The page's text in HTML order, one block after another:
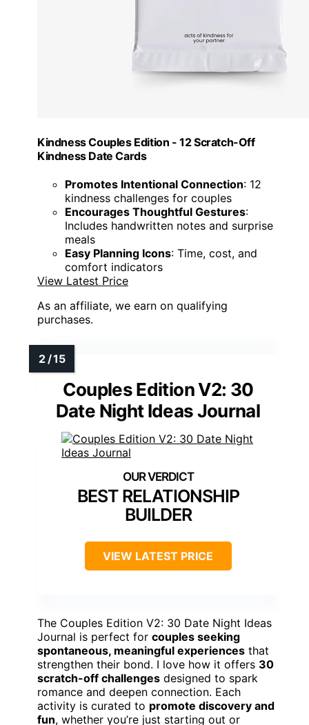
Kindness Couples Edition - 12 Scratch-Off
Kindness Date Cards
Promotes Intentional Connection: 12
kindness challenges for couples
Encourages Thoughtful Gestures:
Includes handwritten notes and surprise
meals
Easy Planning Icons: Time, cost, and
comfort indicators
View Latest Price
As an affiliate, we earn on qualifying
purchases.
Couples Edition V2: 30
Date Night Ideas Journal
BEST RELATIONSHIP
BUILDER
VIEW LATEST PRICE
The Couples Edition V2: 30 Date Night Ideas
Journal is perfect for couples seeking
spontaneous, meaningful experiences that
strengthen their bond. I love how it offers 30
scratch-off challenges designed to spark
romance and deepen connection. Each
activity is curated to promote discovery and
fun, whether you’re just starting out or